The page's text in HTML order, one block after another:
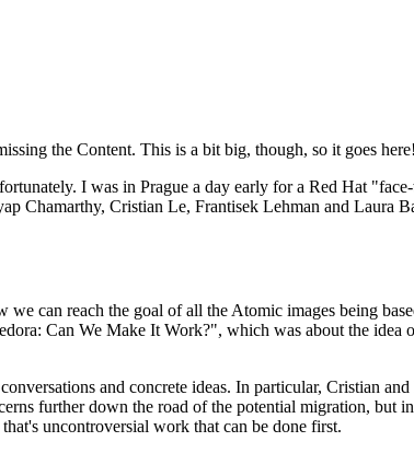
the Content. This is a bit big, though, so it goes here!
I was in Prague a day early for a Red Hat
Chamarthy, Cristian Le, Frantisek Lehman and Laura
can reach the goal of all the Atomic images being
Can We Make It Work?", which was about the idea
and concrete ideas. In particular, Cristian
further down the road of the potential migration, but
uncontroversial work that can be done first.